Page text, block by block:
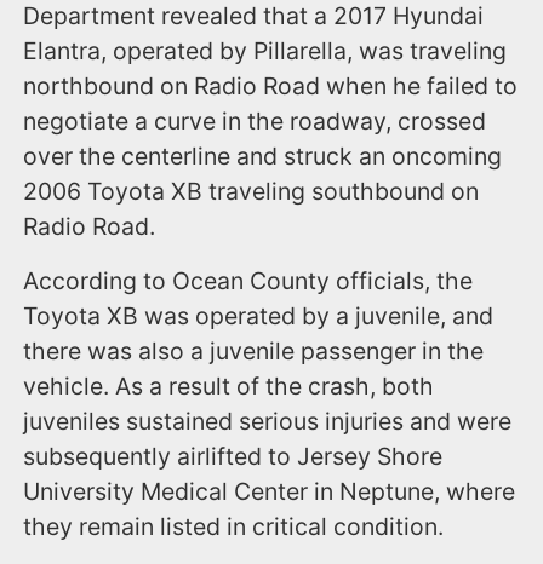
Department revealed that a 2017 Hyundai
Elantra, operated by Pillarella, was traveling
northbound on Radio Road when he failed to
negotiate a curve in the roadway, crossed
over the centerline and struck an oncoming
2006 Toyota XB traveling southbound on
Radio Road.
According to Ocean County officials, the
Toyota XB was operated by a juvenile, and
there was also a juvenile passenger in the
vehicle. As a result of the crash, both
juveniles sustained serious injuries and were
subsequently airlifted to Jersey Shore
University Medical Center in Neptune, where
they remain listed in critical condition.